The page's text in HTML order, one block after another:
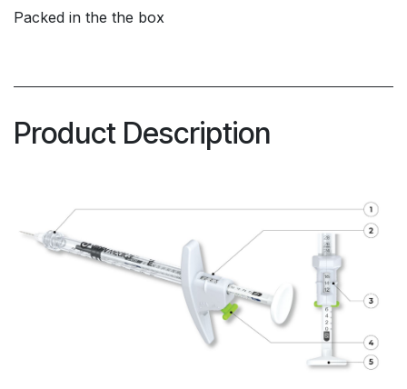
Packed in the the box
Product Description